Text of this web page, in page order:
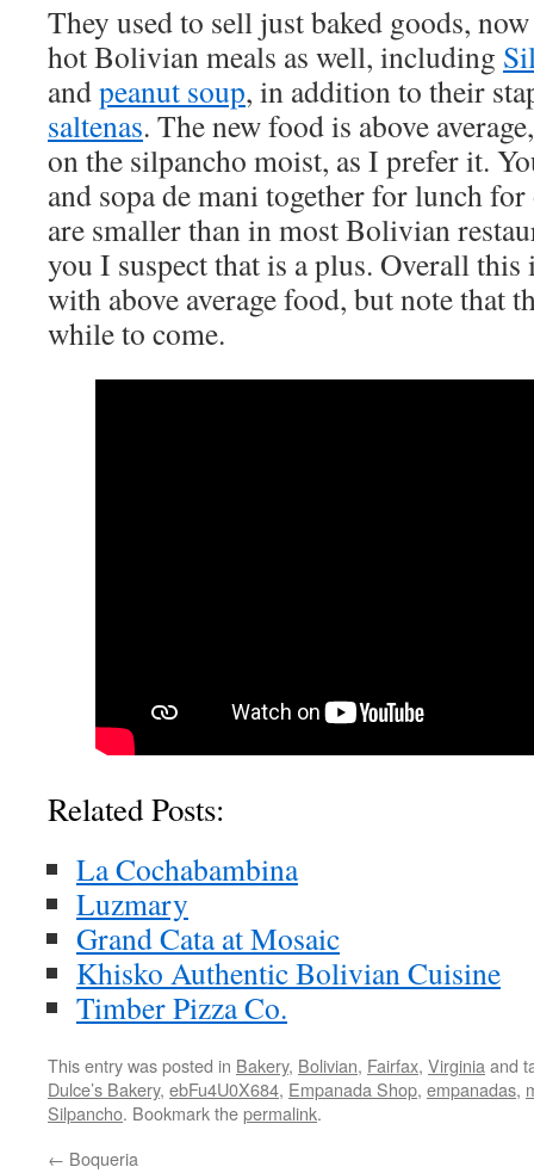
They used to sell just baked goods,
hot Bolivian meals as well, including
andpeanut soup, in addition to their
saltenas. The new food is above
on the silpancho moist, as I prefer it.
and sopa de mani together for lunch
are smaller than in most Bolivian
you I suspect that is a plus. Overall
with above average food, but note that
while to come.
Related Posts:
La Cochabambina
Luzmary
Grand Cata at Mosaic
Khisko Authentic Bolivian Cuisine
Timber Pizza Co.
This entry was posted in Bakery, Bolivian, Fairfax, Virginia and
Dulce’s Bakery, ebFu4U0X684, Empanada Shop, empanadas,
Silpancho. Bookmark thepermalink.
← Boqueria